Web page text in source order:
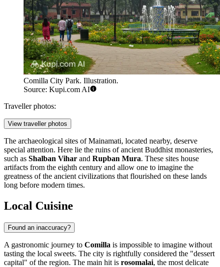
Comilla City Park. Illustration.
Source: Kupi.com AI
Traveller photos:
View traveller photos
The archaeological sites of Mainamati, located nearby, deserve
special attention. Here lie the ruins of ancient Buddhist monasteries,
such as Shalban Vihar and Rupban Mura. These sites house
artifacts from the eighth century and allow one to imagine the
greatness of the ancient civilizations that flourished on these lands
long before modern times.
Local Cuisine
Found an inaccuracy?
A gastronomic journey to Comilla is impossible to imagine without
tasting the local sweets. The city is rightfully considered the "dessert
capital" of the region. The main hit is rosomalai, the most delicate